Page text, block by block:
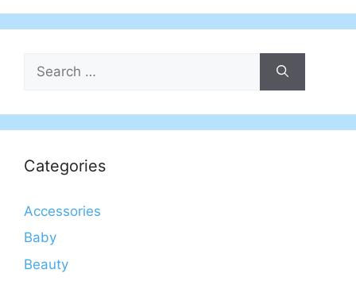
for:
Categories
Accessories
Baby
Beauty